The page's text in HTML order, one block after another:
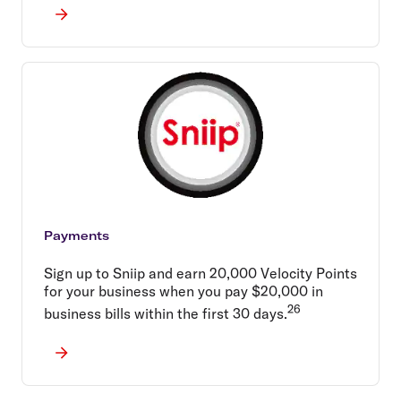
Payments
Sign up to Sniip and earn 20,000 Velocity Points
for your business when you pay $20,000 in
business bills within the first 30 days.26